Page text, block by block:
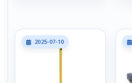
2025-07-10